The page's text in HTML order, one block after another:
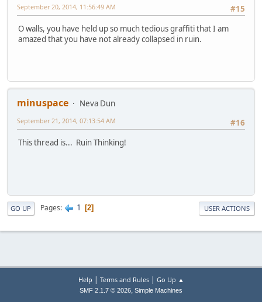
#15
September 20, 2014, 11:56:49 AM
O walls, you have held up so much tedious graffiti that I am
amazed that you have not already collapsed in ruin.
minuspace
Neva Dun
#16
September 21, 2014, 07:13:54 AM
This thread is... Ruin Thinking!
GO UP Pages 1 2 USER ACTIONS
Help | Terms and Rules| Go Up ▲
SMF 2.1.7 © 2026, Simple Machines